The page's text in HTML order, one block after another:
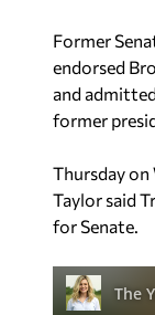
Former
endorsed
and
former
Thursday on
Taylor said
for Senate.